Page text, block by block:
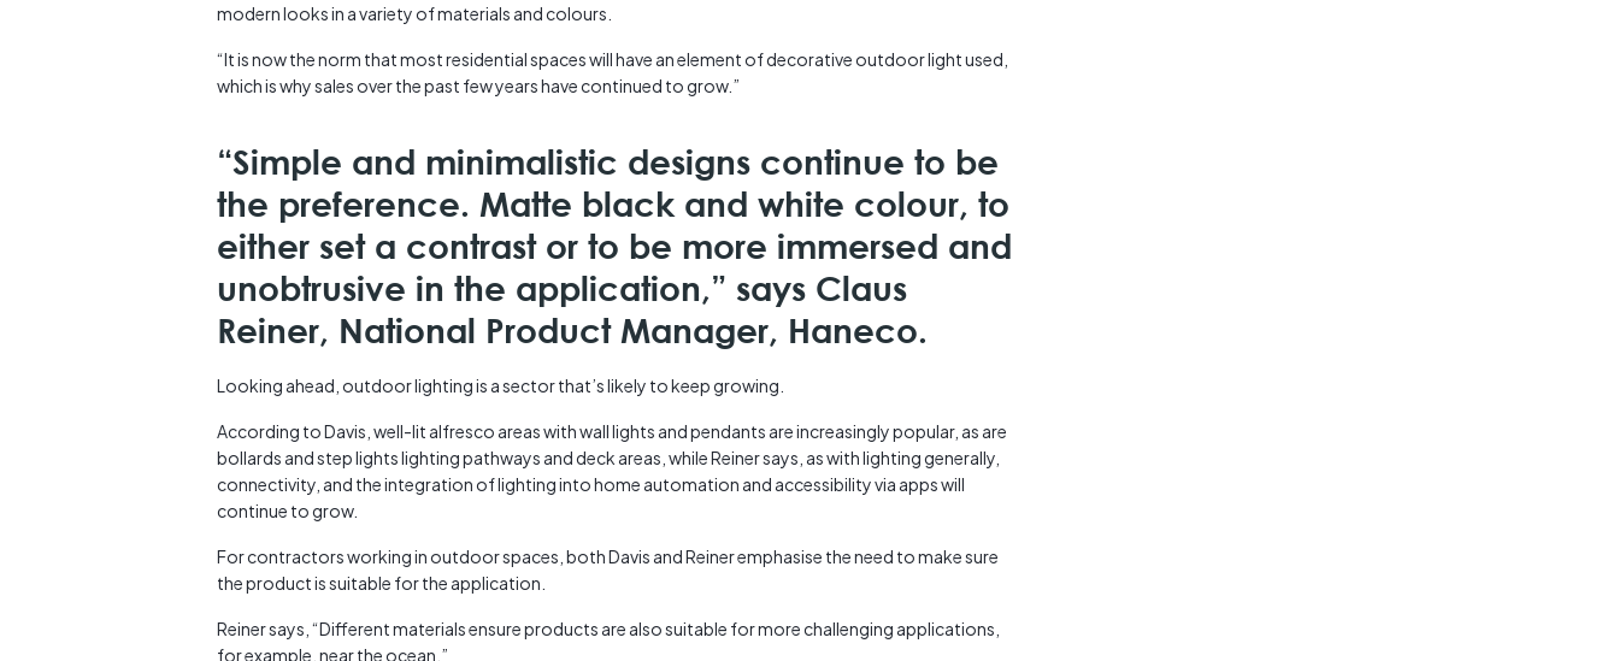
modern looks in a variety of materials and colours.
“It is now the norm that most residential spaces will have an element of decorative outdoor light used,
which is why sales over the past few years have continued to grow.”
“Simple and minimalistic designs continue to be
the preference. Matte black and white colour, to
either set a contrast or to be more immersed and
unobtrusive in the application,” says Claus
Reiner, National Product Manager, Haneco.
Looking ahead, outdoor lighting is a sector that’s likely to keep growing.
According to Davis, well-lit alfresco areas with wall lights and pendants are increasingly popular, as are
bollards and step lights lighting pathways and deck areas, while Reiner says, as with lighting generally,
connectivity, and the integration of lighting into home automation and accessibility via apps will
continue to grow.
For contractors working in outdoor spaces, both Davis and Reiner emphasise the need to make sure
the product is suitable for the application.
Reiner says, “Different materials ensure products are also suitable for more challenging applications,
for example, near the ocean.”